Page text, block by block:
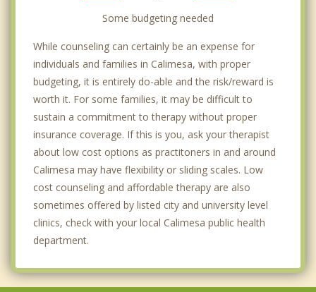
Some budgeting needed
While counseling can certainly be an expense for
individuals and families in Calimesa, with proper
budgeting, it is entirely do-able and the risk/reward is
worth it. For some families, it may be difficult to
sustain a commitment to therapy without proper
insurance coverage. If this is you, ask your therapist
about low cost options as practitoners in and around
Calimesa may have flexibility or sliding scales. Low
cost counseling and affordable therapy are also
sometimes offered by listed city and university level
clinics, check with your local Calimesa public health
department.